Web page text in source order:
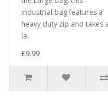
industrial bag features a
heavy duty zip and takes a
la..
£9.99